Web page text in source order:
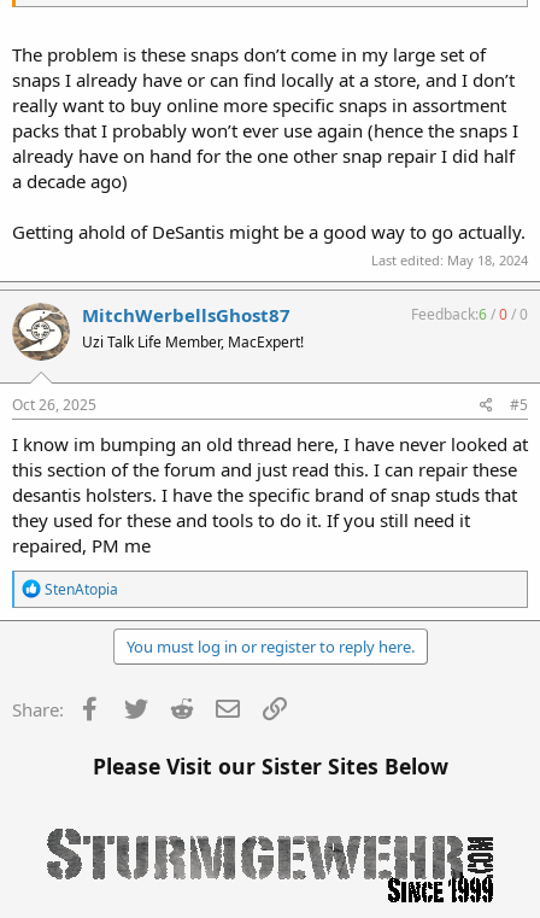
The problem is these snaps don’t come in my large set of
snaps I already have or can find locally at a store, and I don’t
really want to buy online more specific snaps in assortment
packs that I probably won’t ever use again (hence the snaps I
already have on hand for the one other snap repair I did half
a decade ago)
Getting ahold of DeSantis might be a good way to go actually.
Last edited: May 18, 2024
MitchWerbellsGhost87
Uzi Talk Life Member, MacExpert!
Feedback:6/0/0
Oct 26, 2025 #5
I know im bumping an old thread here, I have never looked at
this section of the forum and just read this. I can repair these
desantis holsters. I have the specific brand of snap studs that
they used for these and tools to do it. If you still need it
repaired, PM me
R
e
a
o
n
StenAtopia
You must log in or register to reply here.
Share: Facebook
Twitter Reddit Email
Please Visit our Sister Sites Below